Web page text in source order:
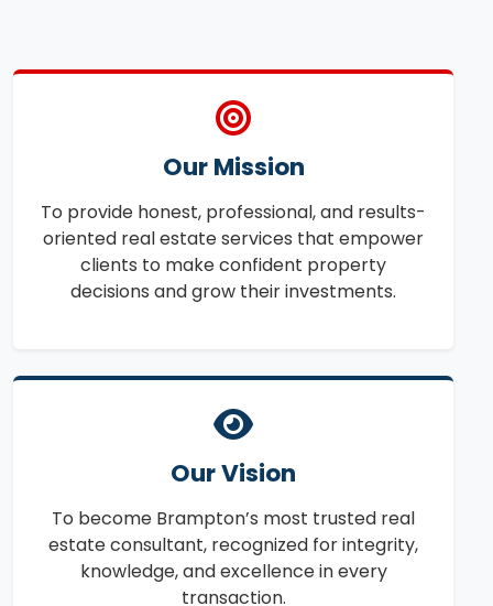
Our Mission
To provide honest, professional, and results-
oriented real estate services that empower
clients to make confident property
decisions and grow their investments.
Our Vision
To become Brampton’s most trusted real
estate consultant, recognized for integrity,
knowledge, and excellence in every
transaction.